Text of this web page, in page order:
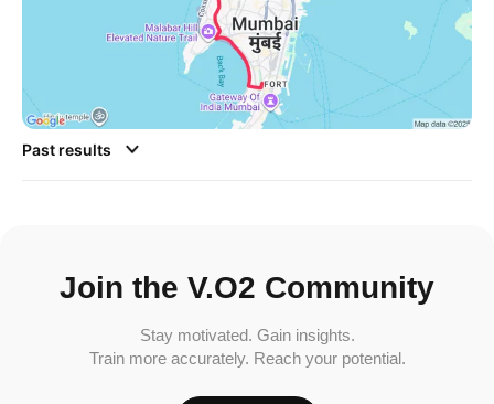
Past results
Join the V.O2 Community
Stay motivated. Gain insights.
Train more accurately. Reach your potential.